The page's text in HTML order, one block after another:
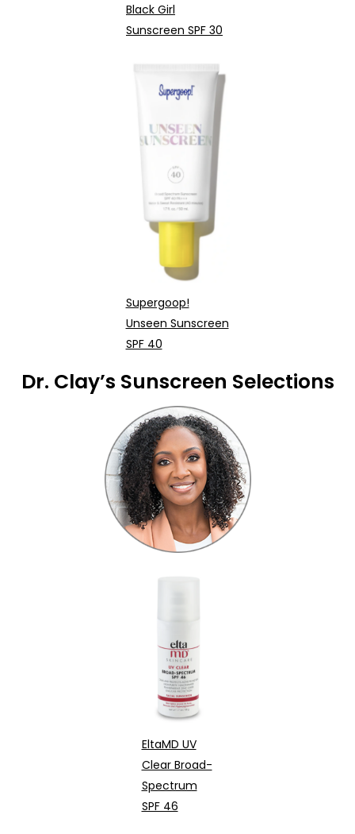
Black Girl
Sunscreen SPF 30
Supergoop!
Unseen Sunscreen
SPF 40
Dr. Clay’s Sunscreen Selections
EltaMD UV
Clear Broad-
Spectrum
SPF 46